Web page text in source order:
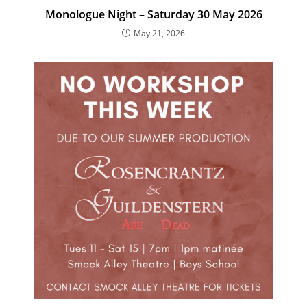
Monologue Night – Saturday 30 May 2026
May 21, 2026